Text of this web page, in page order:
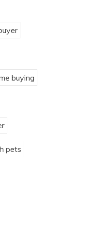
buying
pets